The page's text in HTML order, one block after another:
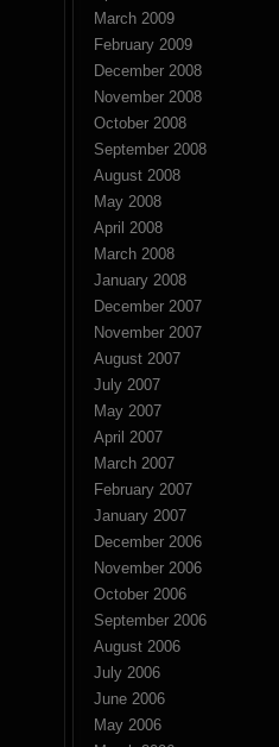
March 2009
February 2009
December 2008
November 2008
October 2008
September 2008
August 2008
May 2008
April 2008
March 2008
January 2008
December 2007
November 2007
August 2007
July 2007
May 2007
April 2007
March 2007
February 2007
January 2007
December 2006
November 2006
October 2006
September 2006
August 2006
July 2006
June 2006
May 2006